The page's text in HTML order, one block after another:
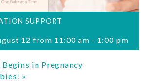
SUPPORT
12 from 11:00 am - 1:00 pm
in Pregnancy
»